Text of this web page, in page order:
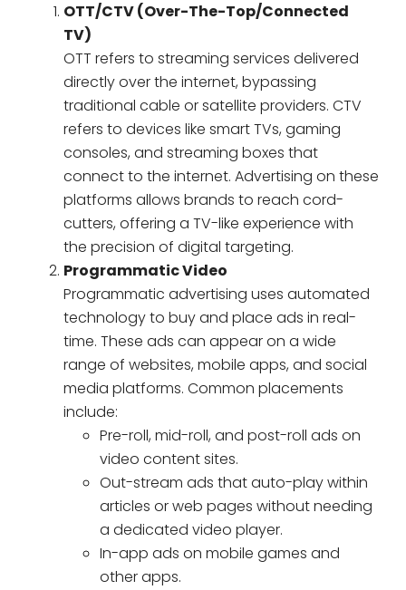
OTT/CTV (Over-The-Top/Connected
TV)
OTT refers to streaming services delivered
directly over the internet, bypassing
traditional cable or satellite providers. CTV
refers to devices like smart TVs, gaming
consoles, and streaming boxes that
connect to the internet. Advertising on these
platforms allows brands to reach cord-
cutters, offering a TV-like experience with
the precision of digital targeting.
Programmatic Video
Programmatic advertising uses automated
technology to buy and place ads in real-
time. These ads can appear on a wide
range of websites, mobile apps, and social
media platforms. Common placements
include:
Pre-roll, mid-roll, and post-roll ads on
video content sites.
Out-stream ads that auto-play within
articles or web pages without needing
a dedicated video player.
In-app ads on mobile games and
other apps.